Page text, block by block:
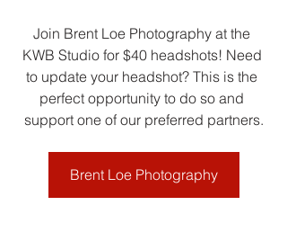
Join Brent Loe Photography at the
KWB Studio for $40 headshots! Need
to update your headshot? This is the
perfect opportunity to do so and
support one of our preferred partners.
Brent Loe Photography